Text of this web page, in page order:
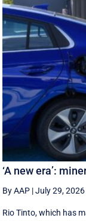
‘A new era’:
By AAP |July 29,
Rio Tinto, which has